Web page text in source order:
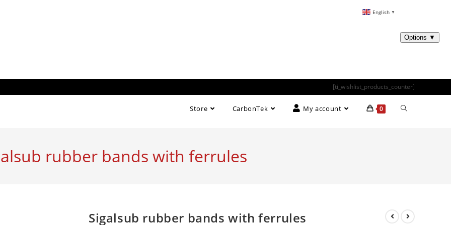
[ti_wishlist_products_counter]
Store CarbonTek My account 0
rubber bands with ferrules
Sigalsub rubber bands with ferrules
English ▼